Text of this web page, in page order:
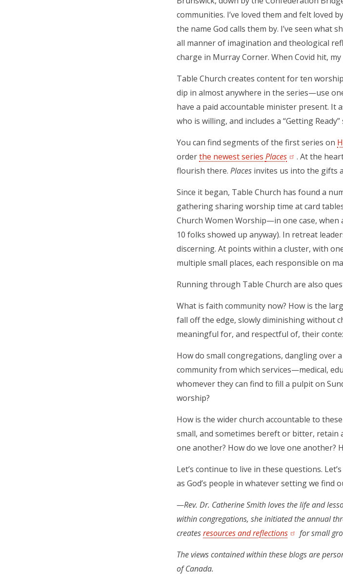
communities. I’ve loved them and felt loved
the name God calls them by. I’ve seen what
all manner of imagination and theological
charge in Murray Corner. When Covid hit,
Table Church creates content for ten
dip in almost anywhere in the series—use
have a paid accountable minister present.
who is willing, and includes a “Getting
You can find segments of the first series on
orderthe newest series Places (opens in a
. At the
flourish there. Places invites us into the gifts
Since it began, Table Church has found a
gathering sharing worship time at card
Church Women Worship—in one case,
10 folks showed up anyway). In retreat
discerning. At points within a cluster, with
multiple small places, each responsible on
Running through Table Church are also
What is faith community now? How is the
fall off the edge, slowly diminishing without
meaningful for, and respectful of, their
How do small congregations, dangling over
community from which services—medical,
whomever they can find to fill a pulpit on
worship?
How is the wider church accountable to
small, and sometimes bereft or bitter, retain
one another? How do we love one another?
Let’s continue to live in these questions.
as God’s people in whatever setting we find
—Rev. Dr. Catherine Smith loves the life and
within congregations, she initiated the annual
createsresources and reflections (opens in a
for small
The views contained within these blogs are
of Canada.